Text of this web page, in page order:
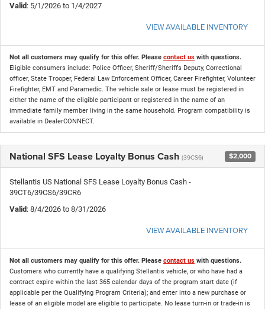
Valid: 5/1/2026 to 1/4/2027
VIEW AVAILABLE INVENTORY
Not all customers may qualify for this offer. Please contact us with questions.
Eligible consumers include: Police Officer, Sheriff/Sheriffs Deputy, Correctional
officer, State Trooper, Federal Law Enforcement Officer, Career Firefighter, Volunteer
Firefighter, EMT and Paramedic. The vehicle sale or lease must be registered in
either the name of the eligible participant or registered in the name of an
immediate family member living in the same household. Program compatibility is
available in DealerCONNECT.
National SFS Lease Loyalty Bonus Cash (39CS6) $2,000
Stellantis US National SFS Lease Loyalty Bonus Cash -
39CT6/39CS6/39CR6
Valid: 8/4/2026 to 8/31/2026
VIEW AVAILABLE INVENTORY
Not all customers may qualify for this offer. Please contact us with questions.
Customers who currently have a qualifying Stellantis vehicle, or who have had a
contract expire within the last 365 calendar days of the program start date (if
applicable per the Qualifying Program Criteria); and enter into a new purchase or
lease of an eligible model are eligible to participate. No lease turn-in or trade-in is